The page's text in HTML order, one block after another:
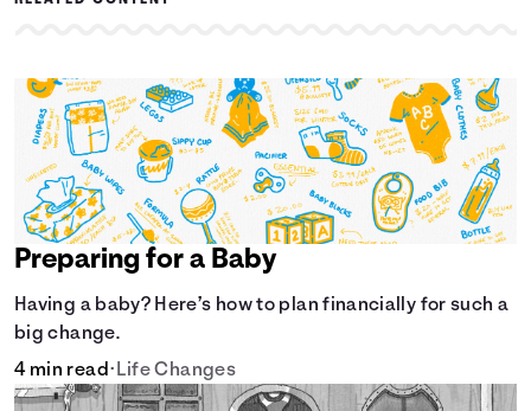
Preparing for a Baby
Having a baby? Here’s how to plan financially for such a
big change.
4 min read• Life Changes